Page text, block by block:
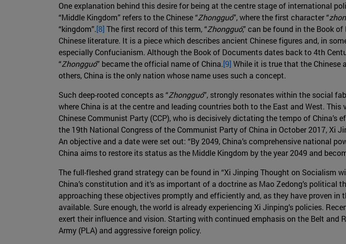
One explanation behind this desire for being at the centre stage of international
“Middle Kingdom” refers to the Chinese “Zhongguó”, where the first character “
“kingdom”.[8] The first record of this term, “Zhongguó,” can be found in the Book of
Chinese literature. It is a piece which describes ancient Chinese figures and, in
especially Confucianism. Although the Book of Documents dates back to 4th
“Zhongguó” became the official name of China.[9] While it is true that the Chinese
others, China is the only nation whose name uses such a concept.
Such deep-rooted concepts as “Zhongguó”, strongly resonates within the social
where China is at the centre and leading countries both to the East and West.
Chinese Communist Party (CCP), who is decisively dictating the tempo of
the 19th National Congress of the Communist Party of China in October 2017, Xi
An objective and a date were set out: “By 2049, China’s comprehensive national
China aims to restore its status as the Middle Kingdom by the year 2049 and
The full-fleshed grand strategy can be found in “Xi Jinping Thought on Socialism
China’s constitution and it’s as important of a doctrine as Mao Zedong’s political
approaching these objectives promptly and efficiently and, as they have proven
available. Sure enough, the world is already experiencing Xi Jinping’s policies.
exert their influence and vision. Starting with continued emphasis on the Belt and
Army (PLA) and aggressive foreign policy.